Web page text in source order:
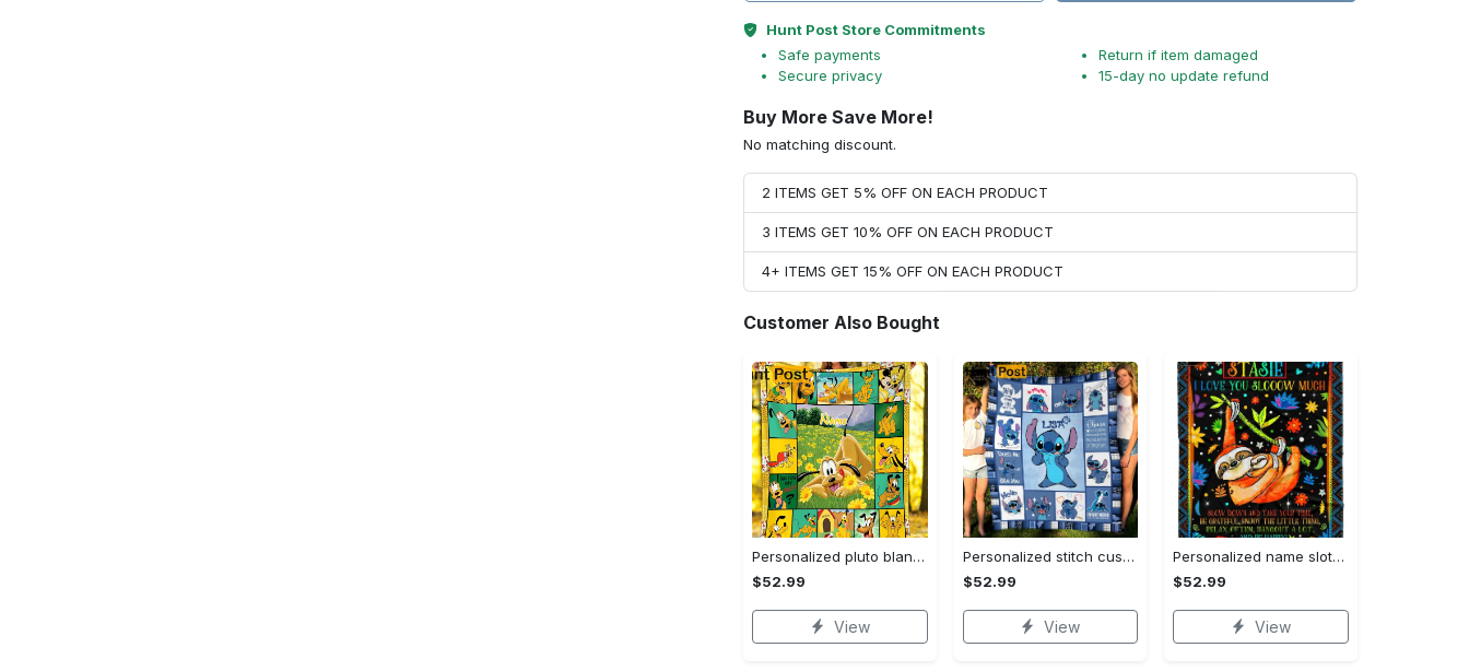
Hunt Post Store Commitments
Safe payments
Secure privacy
Return if item damaged
15-day no update refund
Buy More Save More!
No matching discount.
2 ITEMS GET 5% OFF ON EACH PRODUCT
3 ITEMS GET 10% OFF ON EACH PRODUCT
4+ ITEMS GET 15% OFF ON EACH PRODUCT
Customer Also Bought
Personalized pluto blanket, pluto dog blanket quilt, mickey and pluto blanket, miceky fleece blanket, dog lover gift, birthday gifts Quilt Blanket
$52.99
View
Personalized stitch custom name family lilo and stitch fleece blanket, mink sherpa blanket, lilo and stitch quilt, stitch blanket Quilt Blanket
$52.99
View
Personalized name sloth blanket gift for baby fleece blanket, mink sherpa blanket, sloth blanket, baby blanket, christmas gift for baby Quilt Blanket
$52.99
View